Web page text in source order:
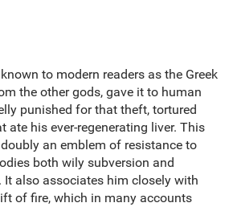
to modern readers as the Greek
the other gods, gave it to human
punished for that theft, tortured
ate his ever-regenerating liver. This
an emblem of resistance to
both wily subversion and
It also associates him closely with
of fire, which in many accounts